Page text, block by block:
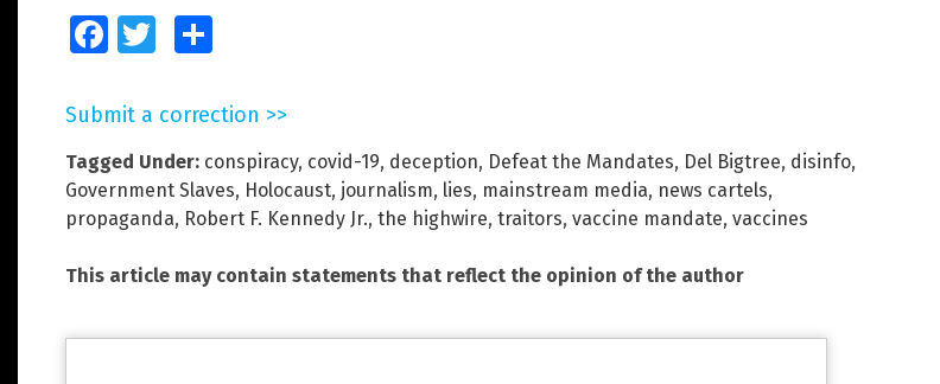
FacebookTwitter
Submit a correction >>
Tagged Under: conspiracy, covid-19, deception, Defeat the Mandates, Del Bigtree, disinfo,
Government Slaves, Holocaust, journalism, lies, mainstream media, news cartels,
propaganda, Robert F. Kennedy Jr., the highwire, traitors, vaccine mandate, vaccines
This article may contain statements that reflect the opinion of the author